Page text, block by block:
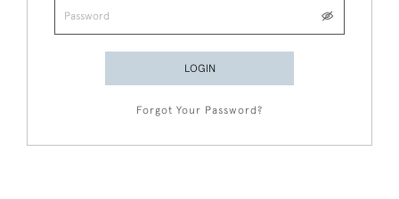
LOGIN
Forgot Your Password?